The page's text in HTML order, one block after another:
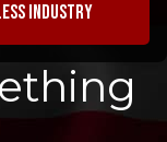
industry